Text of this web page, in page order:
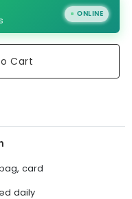
ONLINE
Cart
card
daily